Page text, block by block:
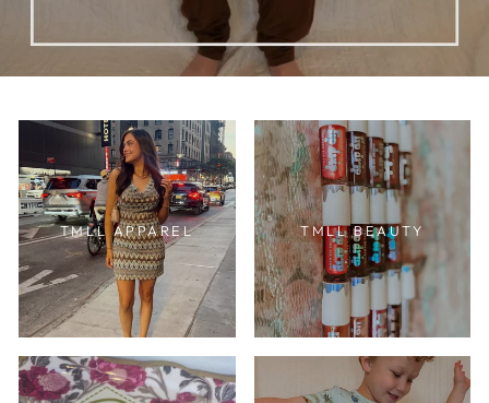
TMLL APPAREL TMLL BEAUTY